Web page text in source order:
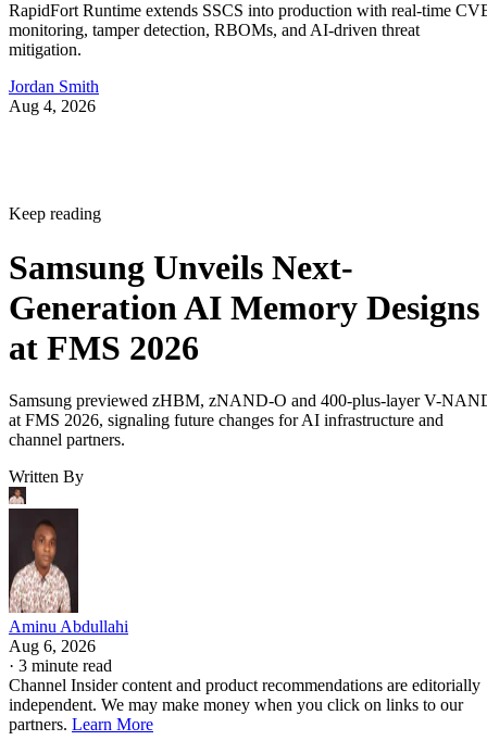
RapidFort Runtime extends SSCS into production with real-time
monitoring, tamper detection, RBOMs, and AI-driven threat
mitigation.
Jordan Smith
Aug 4, 2026
Keep reading
Samsung Unveils Next-
Generation AI Memory Designs
at FMS 2026
Samsung previewed zHBM, zNAND-O and 400-plus-layer V-
at FMS 2026, signaling future changes for AI infrastructure and
channel partners.
Written By
Aminu Abdullahi
Aug 6, 2026
· 3 minute read
Channel Insider content and product recommendations are editorially
independent. We may make money when you click on links to our
partners. Learn More